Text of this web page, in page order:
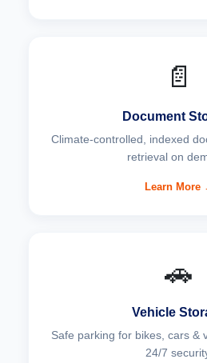
📄
Document
Climate-controlled, indexed
retrieval on
Learn More
🚗
Vehicle
Safe parking for bikes, cars &
24/7